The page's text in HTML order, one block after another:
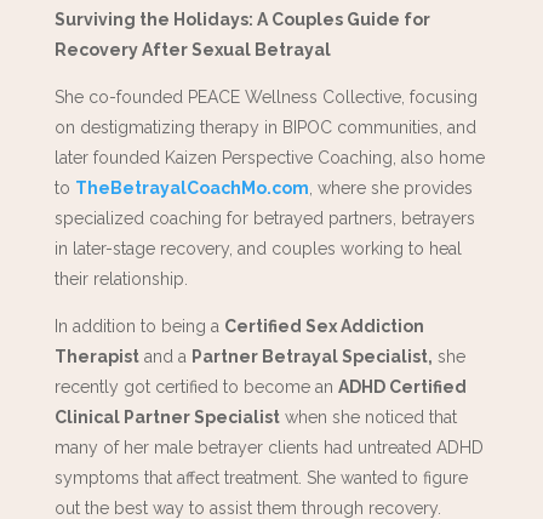
Surviving the Holidays: A Couples Guide for
Recovery After Sexual Betrayal
She co-founded PEACE Wellness Collective, focusing
on destigmatizing therapy in BIPOC communities, and
later founded Kaizen Perspective Coaching, also home
to TheBetrayalCoachMo.com , where she provides
specialized coaching for betrayed partners, betrayers
in later-stage recovery, and couples working to heal
their relationship.
In addition to being a Certified Sex Addiction
Therapistand a Partner Betrayal Specialist, she
recently got certified to become an ADHD Certified
Clinical Partner Specialistwhen she noticed that
many of her male betrayer clients had untreated ADHD
symptoms that affect treatment. She wanted to figure
out the best way to assist them through recovery.